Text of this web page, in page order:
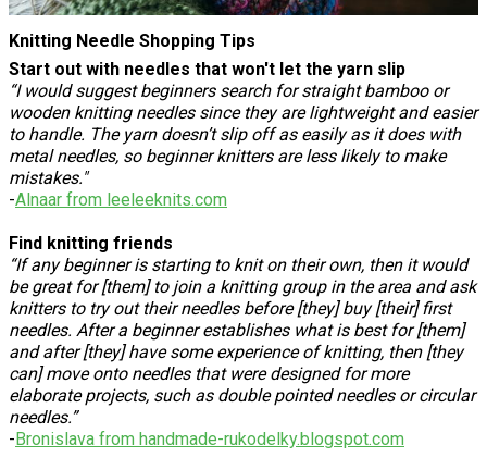
Knitting Needle Shopping Tips
Start out with needles that won't let the yarn slip
“I would suggest beginners search for straight bamboo or
wooden knitting needles since they are lightweight and easier
to handle. The yarn doesn’t slip off as easily as it does with
metal needles, so beginner knitters are less likely to make
mistakes."
-Alnaar from leeleeknits.com
Find knitting friends
“If any beginner is starting to knit on their own, then it would
be great for [them] to join a knitting group in the area and ask
knitters to try out their needles before [they] buy [their] first
needles. After a beginner establishes what is best for [them]
and after [they] have some experience of knitting, then [they
can] move onto needles that were designed for more
elaborate projects, such as double pointed needles or circular
needles.”
-Bronislava from handmade-rukodelky.blogspot.com